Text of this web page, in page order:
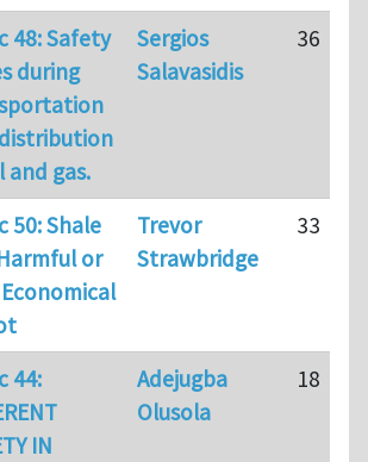
48: Safety
during
and gas.
Sergios
Salavasidis
36
50: Shale
or
Trevor
Strawbridge
33
44:
IN
Adejugba
Olusola
18